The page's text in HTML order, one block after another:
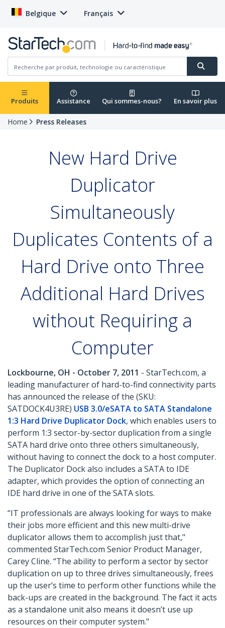
Belgique Français
Produits Assistance Qui sommes-nous? En savoir plus
Home Press Releases
New Hard Drive
Duplicator
Simultaneously
Duplicates Contents of a
Hard Drive onto Three
Additional Hard Drives
without Requiring a
Computer
Lockbourne, OH - October 7, 2011 - StarTech.com, a
leading manufacturer of hard-to-find connectivity parts
has announced the release of the (SKU:
SATDOCK4U3RE) USB 3.0/eSATA to SATA Standalone
1:3 Hard Drive Duplicator Dock, which enables users to
perform 1:3 sector-by-sector duplication from a single
SATA hard drive onto three others simultaneously,
without having to connect the dock to a host computer.
The Duplicator Dock also includes a SATA to IDE
adapter, which provides the option of connecting an
IDE hard drive in one of the SATA slots.
“IT professionals are always looking for ways to make
their jobs more efficient and this new multi-drive
duplicator allows them to accomplish just that,"
commented StarTech.com Senior Product Manager,
Carey Cline. “The ability to perform a sector by sector
duplication on up to three drives simultaneously, frees
up the user’s time to perform other functions while the
back-ups are created in the background. The fact it acts
as a standalone unit also means it doesn’t use up
resources on their computer system."